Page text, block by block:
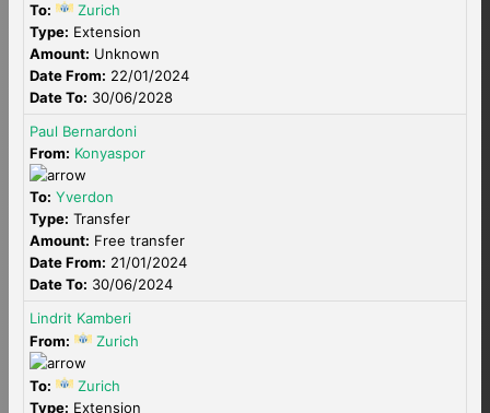
To:
Zurich
Type: Extension
Amount: Unknown
Date From: 22/01/2024
Date To: 30/06/2028
Paul Bernardoni
From: Konyaspor
To: Yverdon
Type: Transfer
Amount: Free transfer
Date From: 21/01/2024
Date To: 30/06/2024
Lindrit Kamberi
From:
Zurich
To:
Zurich
Type: Extension